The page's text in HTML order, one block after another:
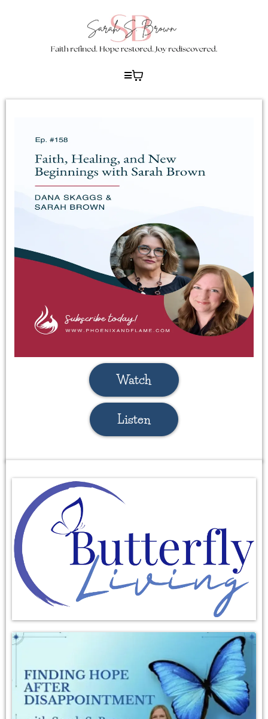
Watch
Listen